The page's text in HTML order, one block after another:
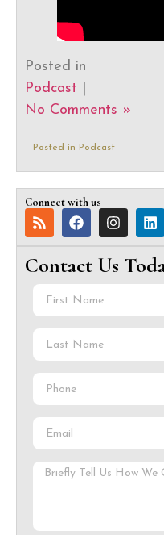
Posted in
Podcast
No Comments »
Posted in Podcast
Connect with us
Contact Us